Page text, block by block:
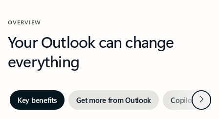
OVERVIEW
Your Outlook can change
everything
Key benefits Get more from Outlook Copilot inNext